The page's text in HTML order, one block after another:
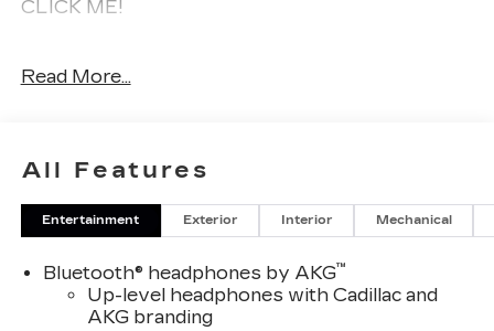
CLICK ME!
Leather Seats, Third Row Seat, DVD, Sunroof,
Running Boards, Premium Sound System. MP3
Player, Privacy Glass, Keyless Entry, Remote
Trunk Release, Child Safety Locks.
OPTION PACKAGES
LPO, ONYX PACKAGE includes (RIK) Gloss Black
Escalade nameplate, LPO, (SSX) 22" 12-Spoke
Read More...
All Features
Entertainment Exterior Interior Mechanical
Bluetooth® headphones by AKG™
Up-level headphones with Cadillac and
AKG branding